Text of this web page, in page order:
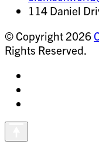
114 Daniel
© Copyright 2026
Rights Reserved.